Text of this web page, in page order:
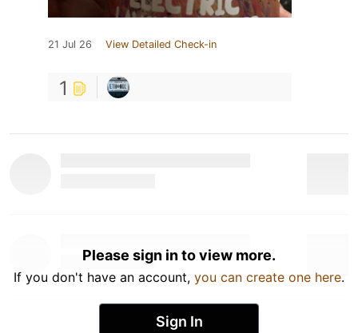
21 Jul 26 View Detailed Check-in
1
Please sign in to view more.
If you don't have an account, you can create one here.
Sign In